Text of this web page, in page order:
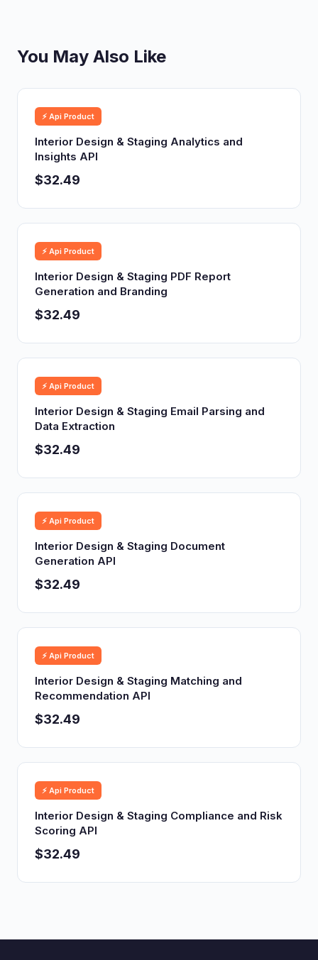
You May Also Like
⚡ Api Product
Interior Design & Staging Analytics and
Insights API
$32.49
⚡ Api Product
Interior Design & Staging PDF Report
Generation and Branding
$32.49
⚡ Api Product
Interior Design & Staging Email Parsing and
Data Extraction
$32.49
⚡ Api Product
Interior Design & Staging Document
Generation API
$32.49
⚡ Api Product
Interior Design & Staging Matching and
Recommendation API
$32.49
⚡ Api Product
Interior Design & Staging Compliance and Risk
Scoring API
$32.49